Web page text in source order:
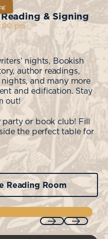
pm
& Signing
nights, Bookish
author readings,
and many more
and edification. Stay
out!
or book club! Fill
the perfect table for
Room
Reading Room
PreviousNext